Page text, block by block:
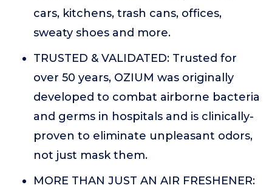
cars, kitchens, trash cans, offices,
sweaty shoes and more.
TRUSTED & VALIDATED: Trusted for
over 50 years, OZIUM was originally
developed to combat airborne bacteria
and germs in hospitals and is clinically-
proven to eliminate unpleasant odors,
not just mask them.
MORE THAN JUST AN AIR FRESHENER: